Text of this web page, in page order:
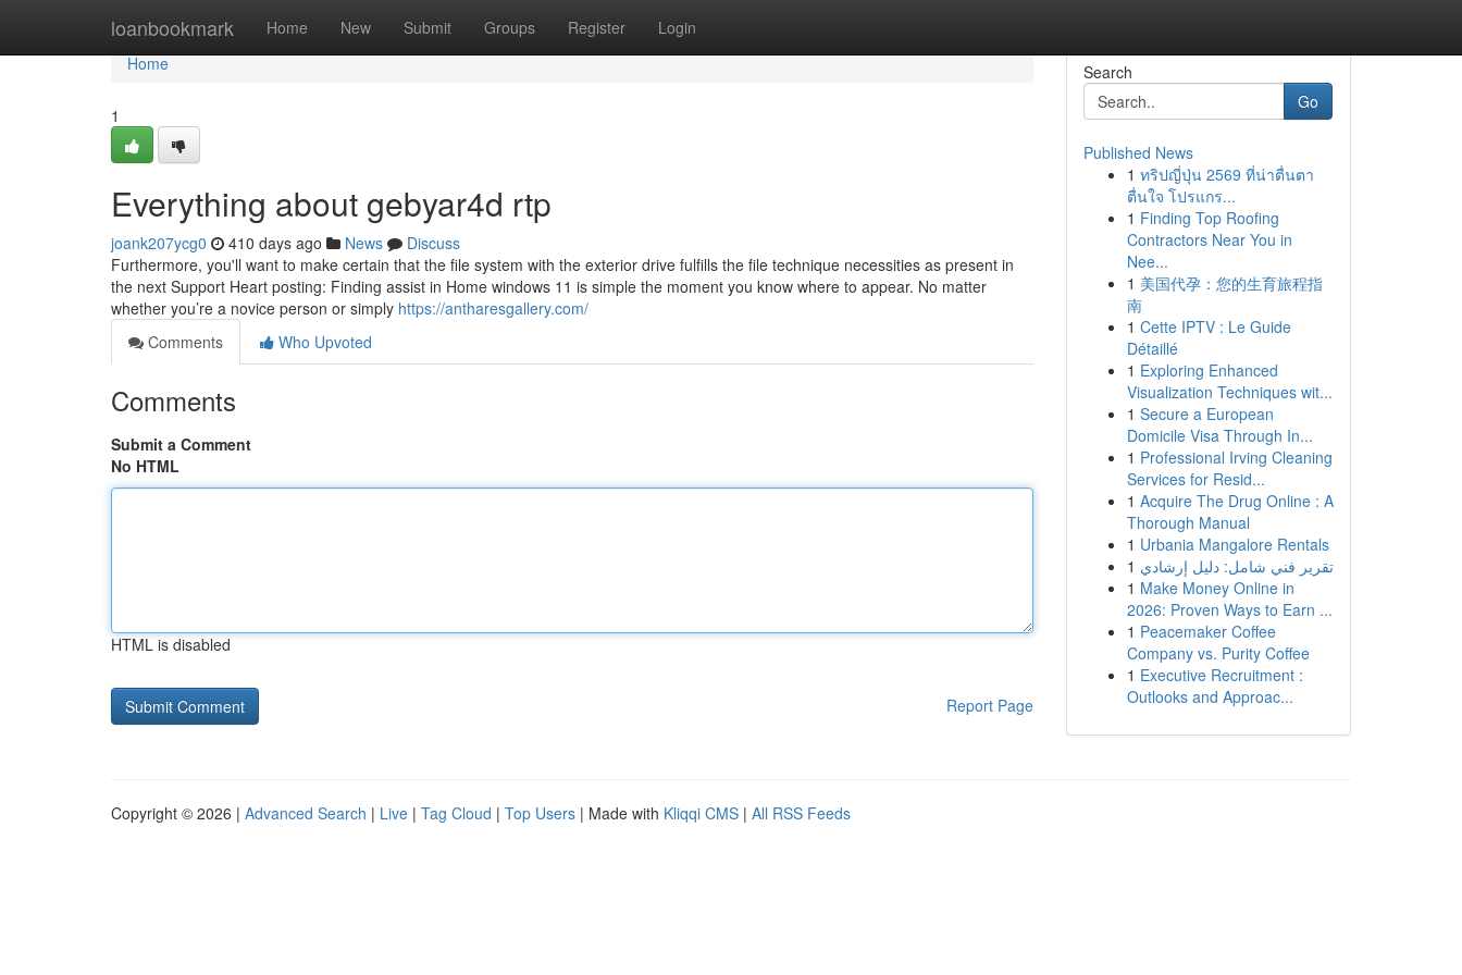
loanbookmark Home New Submit Groups Register Login
Home
Home
1
Everything about gebyar4d rtp
joank207ycg0 410 days ago News
Discuss
Furthermore, you'll want to make certain that the file system with the exterior drive fulfills the file technique necessities as present in
the next Support Heart posting: Finding assist in Home windows 11 is simple the moment you know where to appear. No matter
whether you’re a novice person or simply https://antharesgallery.com/
Comments
Who Upvoted
Comments
Submit a Comment
No HTML
HTML is disabled
Report Page
Search
Go
Published News
1 ทริปญี่ปุ่น 2569 ที่น่าตื่นตา
ตื่นใจ โปรแกร...
1 Finding Top Roofing
Contractors Near You in
Nee...
1 美国代孕：您的生育旅程指
南
1 Cette IPTV : Le Guide
Détaillé
1 Exploring Enhanced
Visualization Techniques wit...
1 Secure a European
Domicile Visa Through In...
1 Professional Irving Cleaning
Services for Resid...
1 Acquire The Drug Online : A
Thorough Manual
1 Urbania Mangalore Rentals
1 تقرير فني شامل: دليل إرشادي
1 Make Money Online in
2026: Proven Ways to Earn ...
1 Peacemaker Coffee
Company vs. Purity Coffee
1 Executive Recruitment :
Outlooks and Approac...
Copyright © 2026 | Advanced Search | Live | Tag Cloud | Top Users | Made with Kliqqi CMS | All RSS Feeds